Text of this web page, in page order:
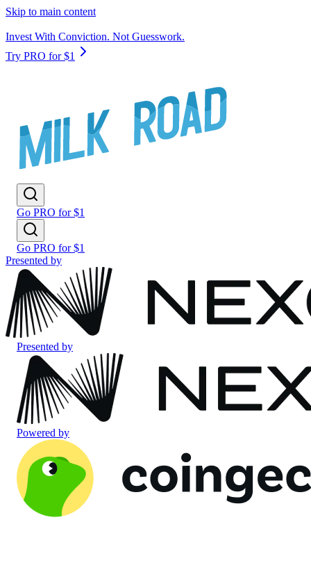
Skip to main content
Invest With Conviction. Not Guesswork.
Try PRO for $1
Go PRO for $1
Go PRO for $1
Presented by
Presented by
Powered by